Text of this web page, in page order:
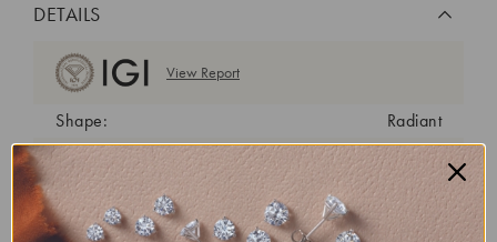
DETAILS
View Report
Shape:
Radiant
Cut:
Excellent
Color:
Clarity:
VS2